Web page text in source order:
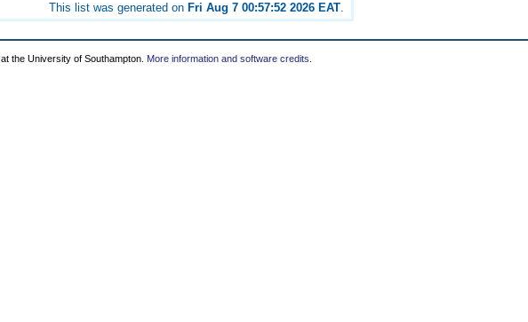
This list was generated on Fri Aug 7 00:57:52 2026 EAT.
at the University of Southampton. More information and software credits